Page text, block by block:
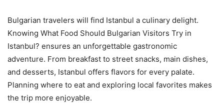
Bulgarian travelers will find Istanbul a culinary delight.
Knowing What Food Should Bulgarian Visitors Try in
Istanbul? ensures an unforgettable gastronomic
adventure. From breakfast to street snacks, main dishes,
and desserts, Istanbul offers flavors for every palate.
Planning where to eat and exploring local favorites makes
the trip more enjoyable.